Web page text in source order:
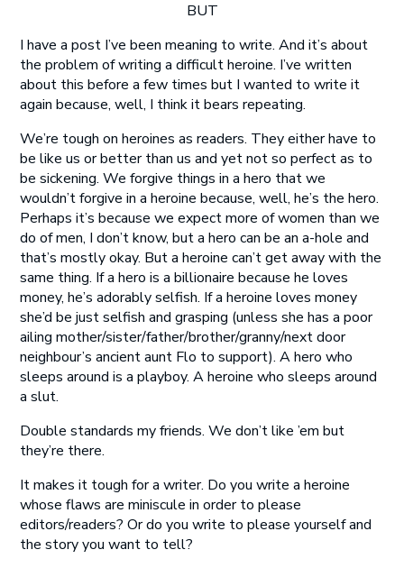
BUT
I have a post I’ve been meaning to write. And it’s about
the problem of writing a difficult heroine. I’ve written
about this before a few times but I wanted to write it
again because, well, I think it bears repeating.
We’re tough on heroines as readers. They either have to
be like us or better than us and yet not so perfect as to
be sickening. We forgive things in a hero that we
wouldn’t forgive in a heroine because, well, he’s the hero.
Perhaps it’s because we expect more of women than we
do of men, I don’t know, but a hero can be an a-hole and
that’s mostly okay. But a heroine can’t get away with the
same thing. If a hero is a billionaire because he loves
money, he’s adorably selfish. If a heroine loves money
she’d be just selfish and grasping (unless she has a poor
ailing mother/sister/father/brother/granny/next door
neighbour’s ancient aunt Flo to support). A hero who
sleeps around is a playboy. A heroine who sleeps around
a slut.
Double standards my friends. We don’t like ’em but
they’re there.
It makes it tough for a writer. Do you write a heroine
whose flaws are miniscule in order to please
editors/readers? Or do you write to please yourself and
the story you want to tell?